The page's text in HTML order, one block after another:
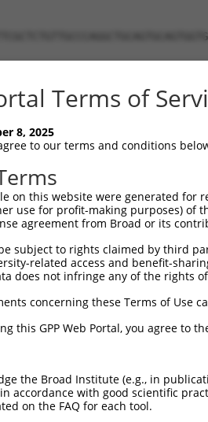
ACAAGCTG---
Terms of
8, 2025
to our terms and conditions
on this website were generated
use for profit-making purposes) of
agreement from Broad or its
subject to rights claimed by third
related access and benefit-
does not infringe any of the rights
concerning these Terms of Use
this GPP Web Portal, you agree to
the Broad Institute (e.g., in
accordance with good scientific
on the FAQ for each tool.